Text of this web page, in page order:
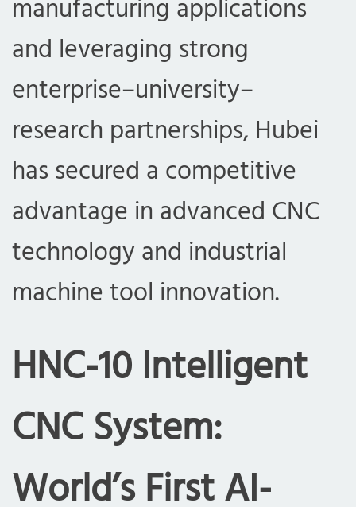
manufacturing applications
and leveraging strong
enterprise–university–
research partnerships, Hubei
has secured a competitive
advantage in advanced CNC
technology and industrial
machine tool innovation.
HNC-10 Intelligent
CNC System:
World’s First AI-